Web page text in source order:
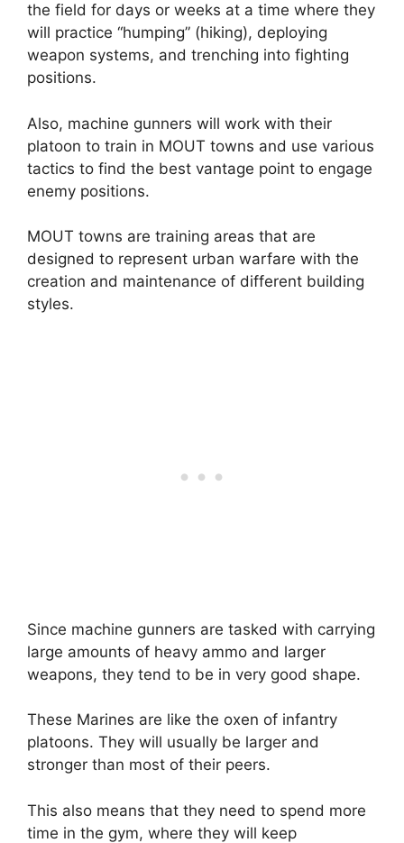
the field for days or weeks at a time where they
will practice “humping” (hiking), deploying
weapon systems, and trenching into fighting
positions.
Also, machine gunners will work with their
platoon to train in MOUT towns and use various
tactics to find the best vantage point to engage
enemy positions.
MOUT towns are training areas that are
designed to represent urban warfare with the
creation and maintenance of different building
styles.
Since machine gunners are tasked with carrying
large amounts of heavy ammo and larger
weapons, they tend to be in very good shape.
These Marines are like the oxen of infantry
platoons. They will usually be larger and
stronger than most of their peers.
This also means that they need to spend more
time in the gym, where they will keep